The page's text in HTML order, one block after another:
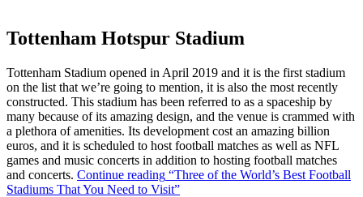
Tottenham Hotspur Stadium
Tottenham Stadium opened in April 2019 and it is the first stadium
on the list that we’re going to mention, it is also the most recently
constructed. This stadium has been referred to as a spaceship by
many because of its amazing design, and the venue is crammed with
a plethora of amenities. Its development cost an amazing billion
euros, and it is scheduled to host football matches as well as NFL
games and music concerts in addition to hosting football matches
and concerts. Continue reading “Three of the World’s Best Football
Stadiums That You Need to Visit”